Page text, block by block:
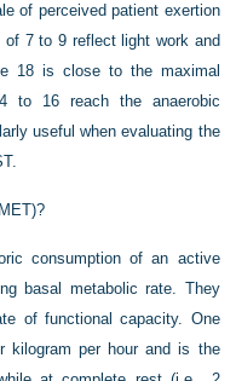
of perceived patient exertion
of 7 to 9 reflect light work and
18 is close to the maximal
to 16 reach the anaerobic
useful when evaluating the
consumption of an active
basal metabolic rate. They
of functional capacity. One
kilogram per hour and is the